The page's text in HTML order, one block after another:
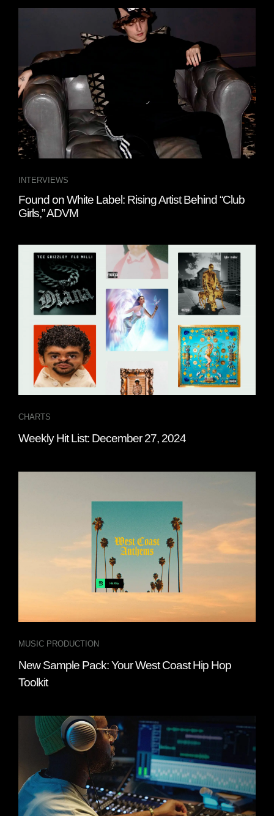
INTERVIEWS
Found on White Label: Rising Artist Behind “Club
Girls,” ADVM
CHARTS
Weekly Hit List: December 27, 2024
MUSIC PRODUCTION
New Sample Pack: Your West Coast Hip Hop
Toolkit